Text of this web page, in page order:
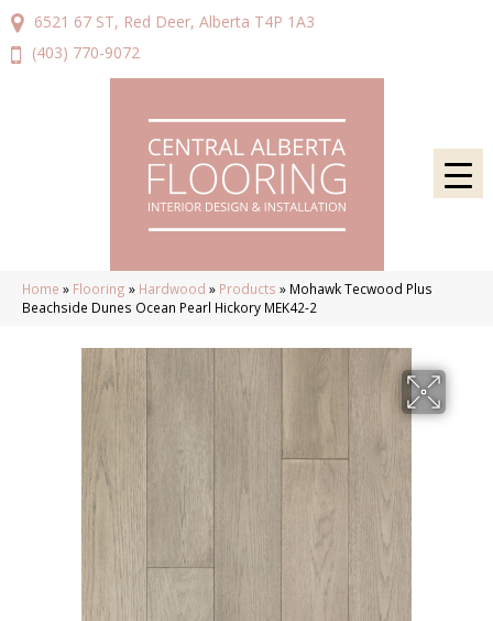
6521 67 ST, Red Deer, Alberta T4P 1A3
(403) 770-9072
Home » Flooring » Hardwood » Products » Mohawk Tecwood Plus
Beachside Dunes Ocean Pearl Hickory MEK42-2